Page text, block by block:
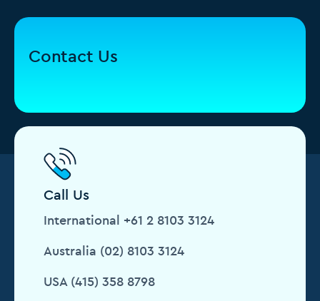
Contact Us
Call Us
International +61 2 8103 3124
Australia (02) 8103 3124
USA (415) 358 8798